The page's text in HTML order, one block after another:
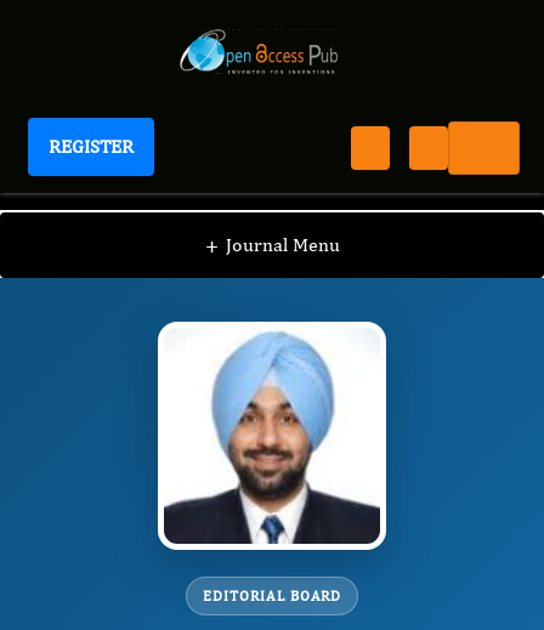
REGISTER
Journal of Surgery Proceedings
+ Journal Menu
JKSP / Editorial Board / Jasneet Bhullar
EDITORIAL BOARD